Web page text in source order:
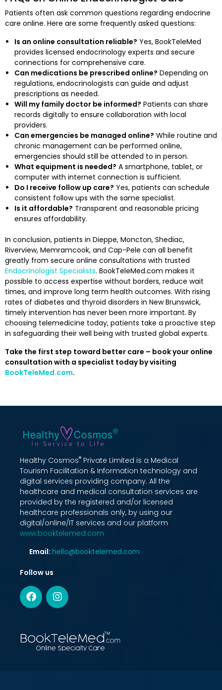
Patients often ask common questions regarding endocrine
care online. Here are some frequently asked questions:
Is an online consultation reliable? Yes, BookTeleMed
provides licensed endocrinology experts and secure
connections for comprehensive care.
Can medications be prescribed online? Depending on
regulations, endocrinologists can guide and adjust
prescriptions as needed.
Will my family doctor be informed? Patients can share
records digitally to ensure collaboration with local
providers.
Can emergencies be managed online? While routine and
chronic management can be performed online,
emergencies should still be attended to in person.
What equipment is needed? A smartphone, tablet, or
computer with internet connection is sufficient.
Do I receive follow up care? Yes, patients can schedule
consistent follow ups with the same specialist.
Is it affordable? Transparent and reasonable pricing
ensures affordability.
In conclusion, patients in Dieppe, Moncton, Shediac,
Riverview, Memramcook, and Cap-Pele can all benefit
greatly from secure online consultations with trusted
Endocrinologist Specialists. BookTeleMed.com makes it
possible to access expertise without borders, reduce wait
times, and improve long term health outcomes. With rising
rates of diabetes and thyroid disorders in New Brunswick,
timely intervention has never been more important. By
choosing telemedicine today, patients take a proactive step
in safeguarding their well being with trusted global experts.
Take the first step toward better care – book your online
consultation with a specialist today by visiting
BookTeleMed.com.
Healthy Cosmos® Private Limited is a Medical
Tourism Facilitation & Information technology and
digital services providing company. All the
healthcare and medical consultation services are
provided by the registered and/or licensed
healthcare professionals only, by using our
digital/online/IT services and our platform
www.booktelemed.com
Email: hello@booktelemed.com
Follow us